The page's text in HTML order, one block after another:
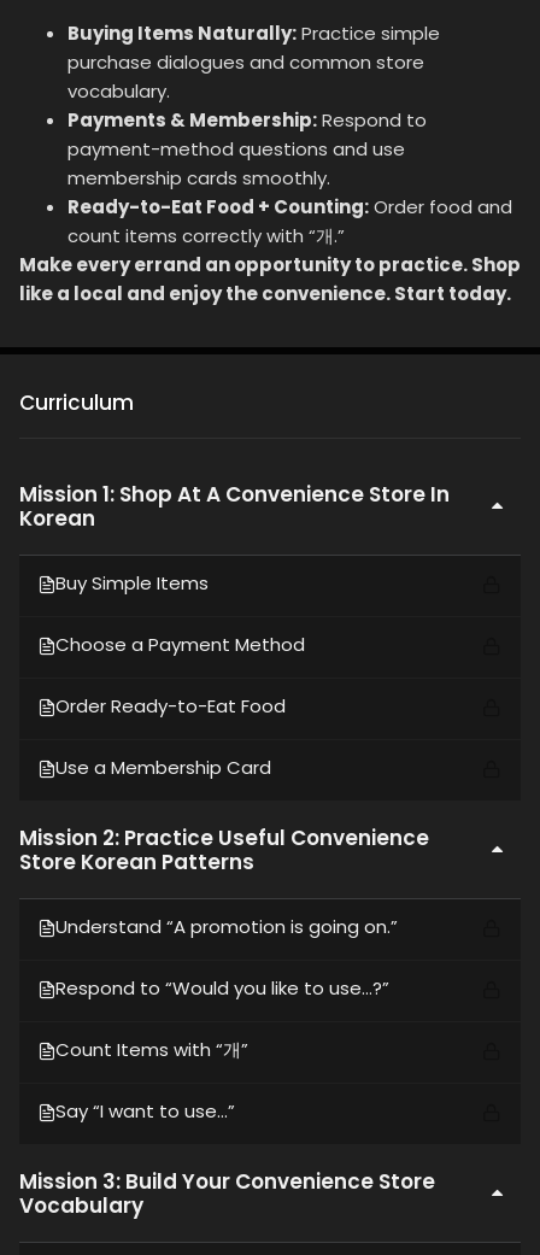
Buying Items Naturally:Practice simple
purchase dialogues and common store
vocabulary.
Payments & Membership:Respond to
payment-method questions and use
membership cards smoothly.
Ready-to-Eat Food + Counting:Order food and
count items correctly with “개.”
Make every errand an opportunity to practice. Shop
like a local and enjoy the convenience. Start today.
Curriculum
Mission 1: Shop At A Convenience Store In
Korean
Buy Simple Items
Choose a Payment Method
Order Ready-to-Eat Food
Use a Membership Card
Mission 2: Practice Useful Convenience
Store Korean Patterns
Understand “A promotion is going on.”
Respond to “Would you like to use…?”
Count Items with “개”
Say “I want to use…”
Mission 3: Build Your Convenience Store
Vocabulary